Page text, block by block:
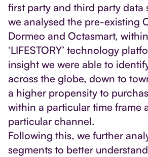
first party and third party data
we analysed the pre-existing
Dormeo and Octasmart,
‘LIFESTORY’ technology
insight we were able to
across the globe, down to
a higher propensity to
within a particular time frame
particular channel.
Following this, we further
segments to better